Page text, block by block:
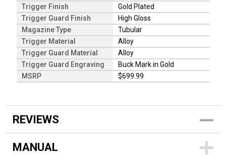
Trigger Finish
Gold Plated
Trigger Guard Finish
High Gloss
Magazine Type
Tubular
Trigger Material
Alloy
Trigger Guard Material
Alloy
Trigger Guard Engraving
Buck Mark in Gold
MSRP
$699.99
REVIEWS
MANUAL